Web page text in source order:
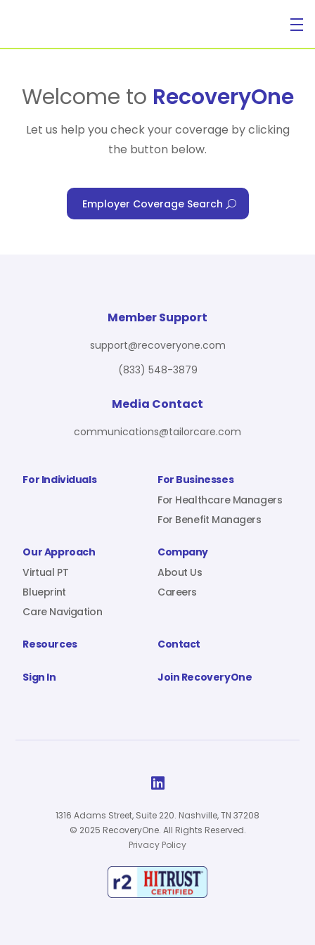
For Individuals
For Benefit Managers
Virtual PT
Company
Sign In
Welcome to RecoveryOne
Let us help you check your coverage by clicking
the button below.
Employer Coverage Search
For Individuals
For Businesses
For Healthcare Managers
For Benefit Managers
Our Approach
Virtual PT
Blueprint
Care Navigation
Company
About Us
Careers
Resources Contact
Sign In Join RecoveryOne
Member Support
support@recoveryone.com
(833) 548-3879
Media Contact
communications@tailorcare.com

1316 Adams Street, Suite 220. Nashville, TN 37208
© 2025 RecoveryOne. All Rights Reserved.
Privacy Policy